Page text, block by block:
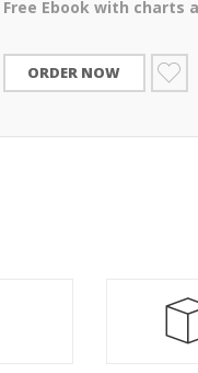
Free Ebook with charts
ORDER NOW